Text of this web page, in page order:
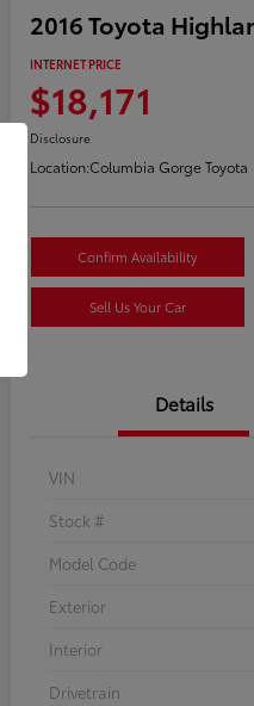
2016 Toyota
INTERNET PRICE
$18,171
Disclosure
Location:Columbia Gorge Toyota
Confirm Availability
Sell Us Your Car
Details
VIN
Stock #
Model Code
Exterior
Interior
Drivetrain